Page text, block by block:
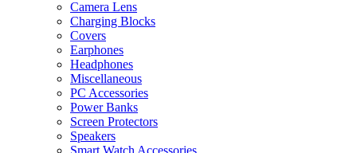
Camera Lens
Charging Blocks
Covers
Earphones
Headphones
Miscellaneous
PC Accessories
Power Banks
Screen Protectors
Speakers
Smart Watch Accessories